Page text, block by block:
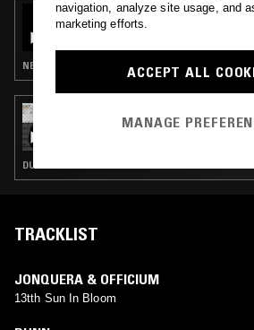
14 JAN 2025
CHANNELING W/ IVAN
NEW WAVE · POST PUNK · PSYCHEDELIC ROCK · DUB ·
OTOLOGIC
TRACKLIST
JONQUERA & OFFICIUM
13tth Sun In Bloom
navigation, analyze site usage, and
marketing efforts.
ACCEPT ALL
MANAGE